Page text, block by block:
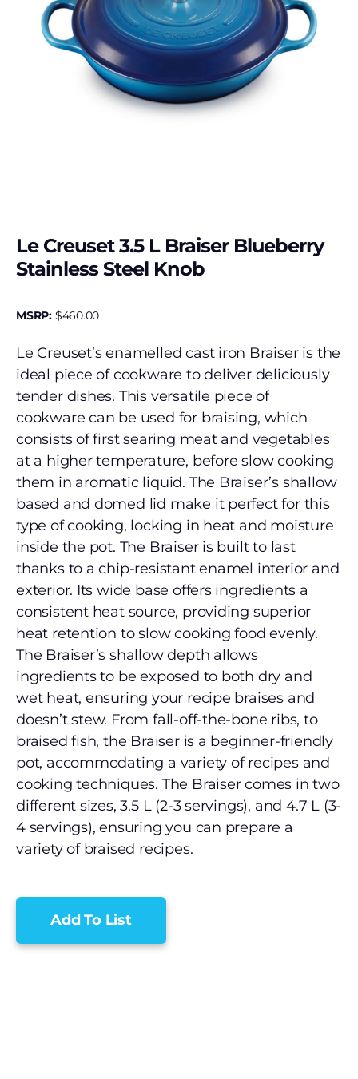
Le Creuset 3.5 L Braiser Blueberry
Stainless Steel Knob
MSRP: $460.00
Le Creuset’s enamelled cast iron Braiser is the
ideal piece of cookware to deliver deliciously
tender dishes. This versatile piece of
cookware can be used for braising, which
consists of first searing meat and vegetables
at a higher temperature, before slow cooking
them in aromatic liquid. The Braiser’s shallow
based and domed lid make it perfect for this
type of cooking, locking in heat and moisture
inside the pot. The Braiser is built to last
thanks to a chip-resistant enamel interior and
exterior. Its wide base offers ingredients a
consistent heat source, providing superior
heat retention to slow cooking food evenly.
The Braiser’s shallow depth allows
ingredients to be exposed to both dry and
wet heat, ensuring your recipe braises and
doesn’t stew. From fall-off-the-bone ribs, to
braised fish, the Braiser is a beginner-friendly
pot, accommodating a variety of recipes and
cooking techniques. The Braiser comes in two
different sizes, 3.5 L (2-3 servings), and 4.7 L (3-
4 servings), ensuring you can prepare a
variety of braised recipes.
Add To List